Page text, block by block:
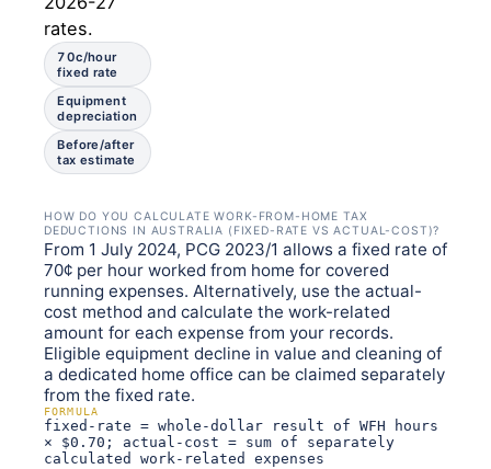
rates.
70c/hour
fixed rate
Equipment
depreciation
Before/after
tax estimate
HOW DO YOU CALCULATE WORK-FROM-HOME TAX
DEDUCTIONS IN AUSTRALIA (FIXED-RATE VS ACTUAL-COST)?
From 1 July 2024, PCG 2023/1 allows a fixed rate of
70¢ per hour worked from home for covered
running expenses. Alternatively, use the actual-
cost method and calculate the work-related
amount for each expense from your records.
Eligible equipment decline in value and cleaning of
a dedicated home office can be claimed separately
from the fixed rate.
FORMULA
fixed-rate = whole-dollar result of WFH hours
× $0.70; actual-cost = sum of separately
calculated work-related expenses